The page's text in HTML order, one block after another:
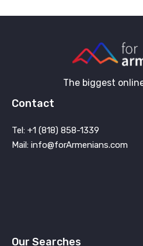
The biggest
Contact
Tel: +1 (818) 858-1339
Mail: info@forArmenians.com
Our Searches